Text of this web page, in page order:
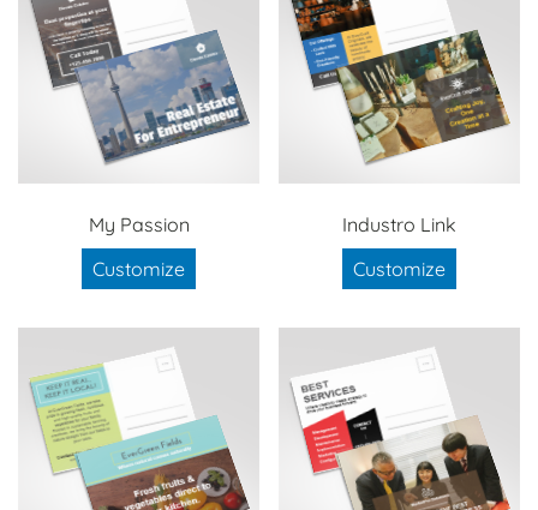
My Passion
Customize
Industro Link
Customize